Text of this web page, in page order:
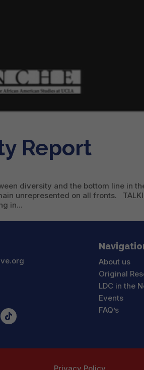
Report
diversity and the bottom line in
unrepresented on all fronts.
in...
About us
Original
LDC in the
Events
FAQ’s